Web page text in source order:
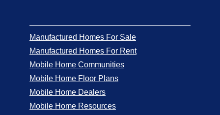
Manufactured Homes For Sale
Manufactured Homes For Rent
Mobile Home Communities
Mobile Home Floor Plans
Mobile Home Dealers
Mobile Home Resources